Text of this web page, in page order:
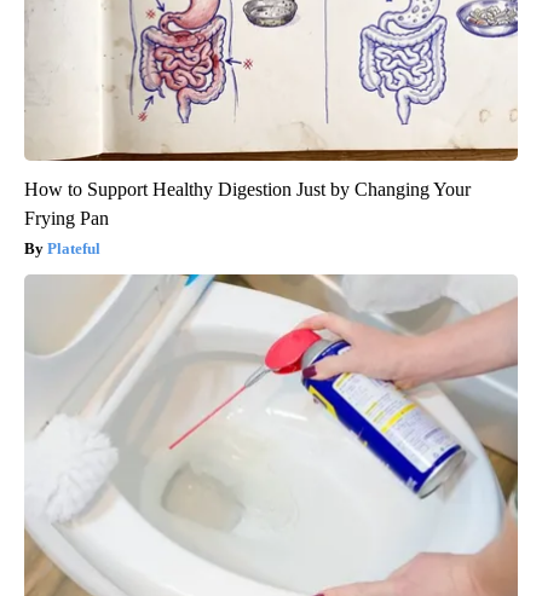
How to Support Healthy Digestion Just by Changing Your
Frying Pan
Plateful